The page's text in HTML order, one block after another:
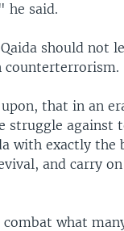
he said.
should not
counterterrorism.
that in an
against
with exactly the
and carry
what